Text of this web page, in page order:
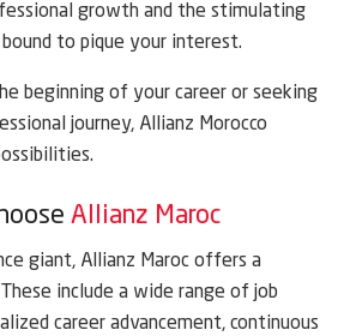
growth and the stimulating
to pique your interest.
beginning of your career or seeking
journey, Allianz Morocco
Allianz Maroc
giant, Allianz Maroc offers a
include a wide range of job
career advancement, continuous